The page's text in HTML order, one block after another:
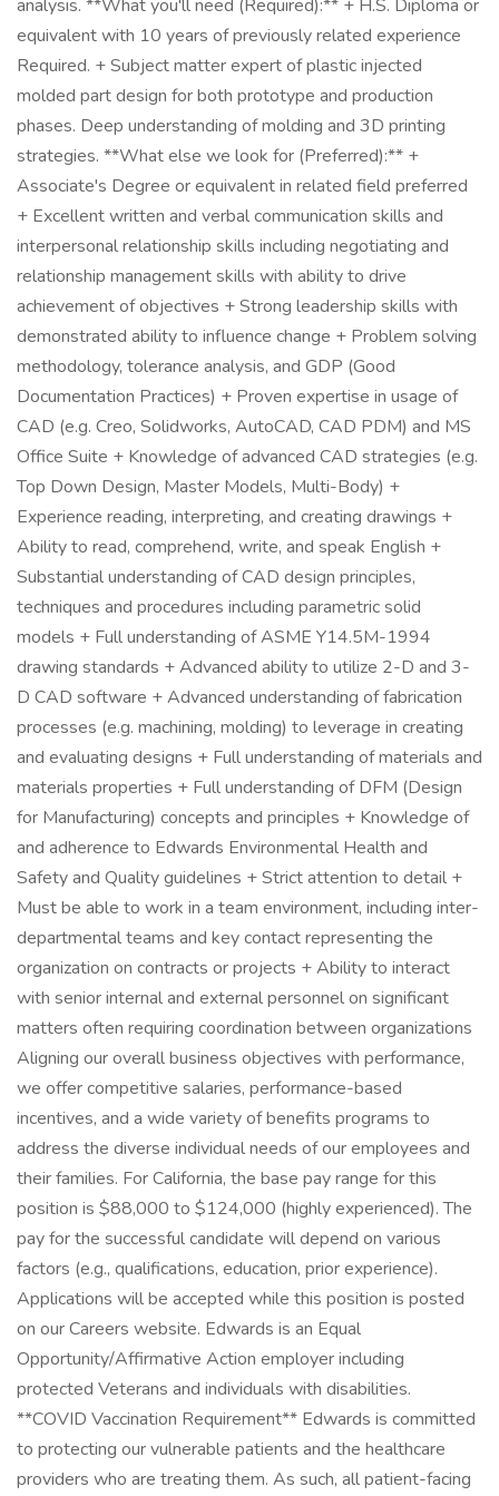
analysis. **What you'll need (Required):** + H.S. Diploma or
equivalent with 10 years of previously related experience
Required. + Subject matter expert of plastic injected
molded part design for both prototype and production
phases. Deep understanding of molding and 3D printing
strategies. **What else we look for (Preferred):** +
Associate's Degree or equivalent in related field preferred
+ Excellent written and verbal communication skills and
interpersonal relationship skills including negotiating and
relationship management skills with ability to drive
achievement of objectives + Strong leadership skills with
demonstrated ability to influence change + Problem solving
methodology, tolerance analysis, and GDP (Good
Documentation Practices) + Proven expertise in usage of
CAD (e.g. Creo, Solidworks, AutoCAD, CAD PDM) and MS
Office Suite + Knowledge of advanced CAD strategies (e.g.
Top Down Design, Master Models, Multi-Body) +
Experience reading, interpreting, and creating drawings +
Ability to read, comprehend, write, and speak English +
Substantial understanding of CAD design principles,
techniques and procedures including parametric solid
models + Full understanding of ASME Y14.5M-1994
drawing standards + Advanced ability to utilize 2-D and 3-
D CAD software + Advanced understanding of fabrication
processes (e.g. machining, molding) to leverage in creating
and evaluating designs + Full understanding of materials and
materials properties + Full understanding of DFM (Design
for Manufacturing) concepts and principles + Knowledge of
and adherence to Edwards Environmental Health and
Safety and Quality guidelines + Strict attention to detail +
Must be able to work in a team environment, including inter-
departmental teams and key contact representing the
organization on contracts or projects + Ability to interact
with senior internal and external personnel on significant
matters often requiring coordination between organizations
Aligning our overall business objectives with performance,
we offer competitive salaries, performance-based
incentives, and a wide variety of benefits programs to
address the diverse individual needs of our employees and
their families. For California, the base pay range for this
position is $88,000 to $124,000 (highly experienced). The
pay for the successful candidate will depend on various
factors (e.g., qualifications, education, prior experience).
Applications will be accepted while this position is posted
on our Careers website. Edwards is an Equal
Opportunity/Affirmative Action employer including
protected Veterans and individuals with disabilities.
**COVID Vaccination Requirement** Edwards is committed
to protecting our vulnerable patients and the healthcare
providers who are treating them. As such, all patient-facing